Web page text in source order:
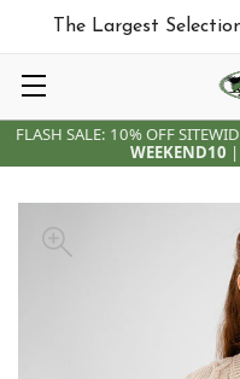
FLASH SALE: 10% OFF
WEEKEND10
The Largest